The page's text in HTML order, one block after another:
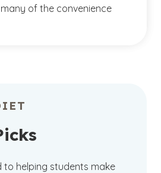
of the convenience
to helping students make